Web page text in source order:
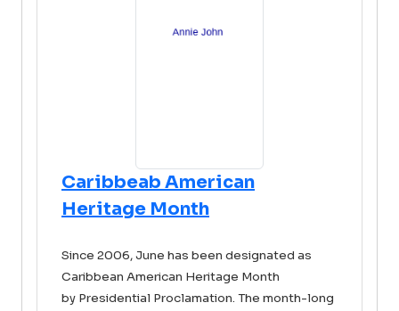
Caribbeab American
Heritage Month
Since 2006, June has been designated as
Caribbean American Heritage Month
by Presidential Proclamation. The month-long